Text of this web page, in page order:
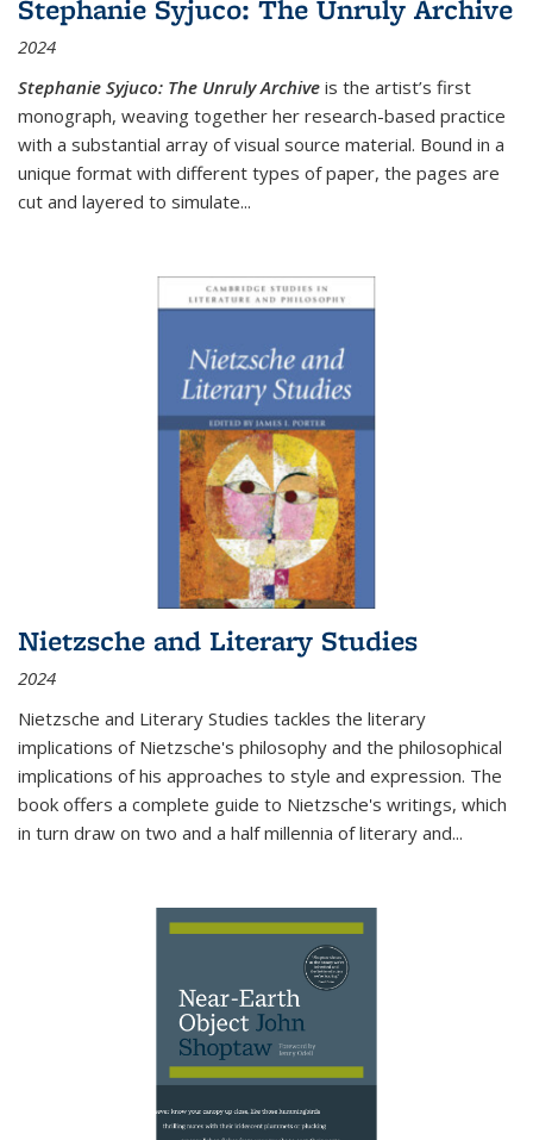
Stephanie Syjuco: The Unruly Archive
2024
Stephanie Syjuco: The Unruly Archive is the artist’s first
monograph, weaving together her research-based practice
with a substantial array of visual source material. Bound in a
unique format with different types of paper, the pages are
cut and layered to simulate...
Nietzsche and Literary Studies
2024
Nietzsche and Literary Studies tackles the literary
implications of Nietzsche's philosophy and the philosophical
implications of his approaches to style and expression. The
book offers a complete guide to Nietzsche's writings, which
in turn draw on two and a half millennia of literary and...